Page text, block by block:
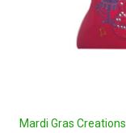
Mardi Gras Creations